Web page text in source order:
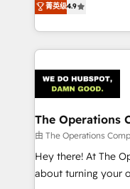
SOC 2 Type II and
our commitment to
Barcelona and
the UK, we support
smarter marketing,
Iberia (Spain &
with intelligent
growth. Our
that simplify
turn innovation into real
HubSpot Partner
菁英级4.9
The Operations
由 The Operations
Hey there! At The
about turning your